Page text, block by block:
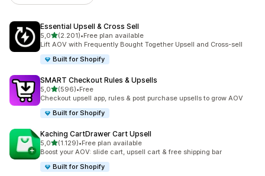
Essential Upsell & Cross Sell
5,0stelle su 5
(2.201)
2201 recensioni totali
•Free plan available
Lift AOV with Frequently Bought Together Upsell and Cross-sell
Built for Shopify
SMART Checkout Rules & Upsells
5,0stelle su 5
(596)
596 recensioni totali
•Free
Checkout upsell app, rules & post purchase upsells to grow AOV
Built for Shopify
Kaching CartDrawer Cart Upsell
5,0stelle su 5
(1.129)
1129 recensioni totali
•Free plan available
Boost your AOV: slide cart, upsell cart & free shipping bar
Built for Shopify